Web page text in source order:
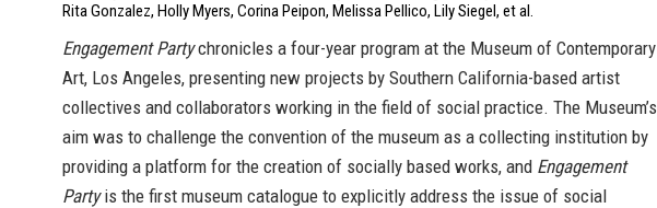
Rita Gonzalez, Holly Myers, Corina Peipon, Melissa Pellico, Lily Siegel, et al.
Engagement Partychronicles a four-year program at the Museum of Contemporary
Art, Los Angeles, presenting new projects by Southern California-based artist
collectives and collaborators working in the field of social practice. The Museum’s
aim was to challenge the convention of the museum as a collecting institution by
providing a platform for the creation of socially based works, and Engagement
Partyis the first museum catalogue to explicitly address the issue of social